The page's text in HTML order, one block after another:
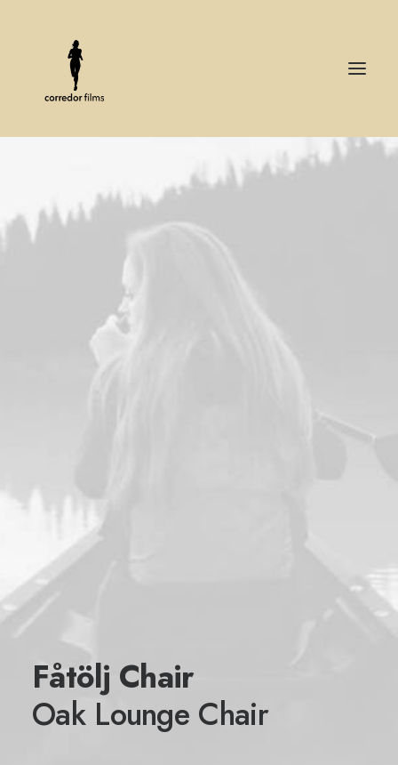
Fåtölj Chair
Oak Lounge Chair